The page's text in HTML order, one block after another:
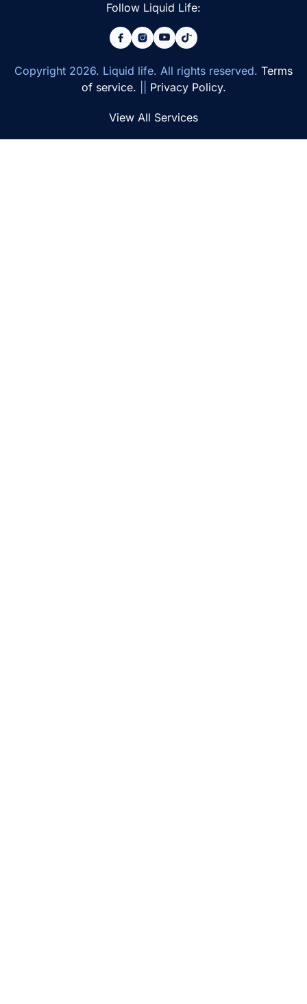
Follow Liquid Life:
Copyright 2026. Liquid life. All rights reserved. Terms
of service.
Privacy Policy.
View All Services